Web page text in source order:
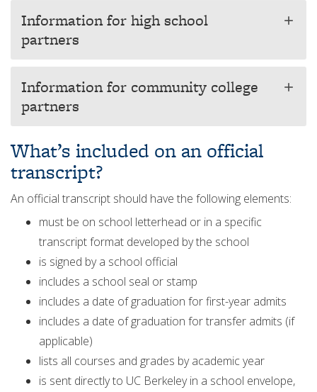
Information for high school
partners
add
Information for community college
partners
add
What’s included on an official
transcript?
An official transcript should have the following elements:
must be on school letterhead or in a specific
transcript format developed by the school
is signed by a school official
includes a school seal or stamp
includes a date of graduation for first-year admits
includes a date of graduation for transfer admits (if
applicable)
lists all courses and grades by academic year
is sent directly to UC Berkeley in a school envelope,